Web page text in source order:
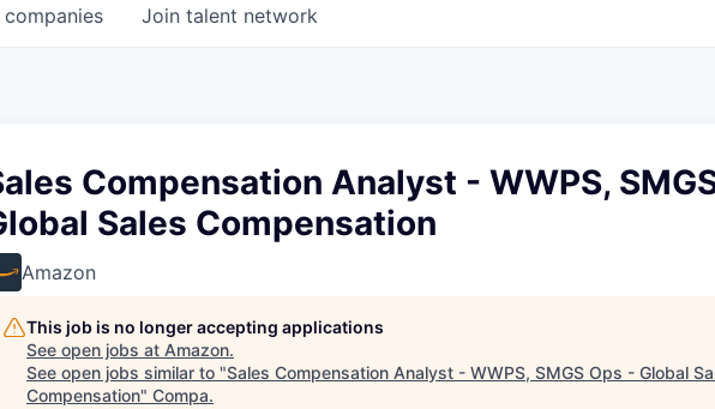
companies Join talent network
Compensation Analyst - WWPS,
Sales Compensation
Amazon
This job is no longer accepting applications
See open jobs at Amazon.
See open jobs similar to "Sales Compensation Analyst - WWPS, SMGS Ops - Global
Compensation" Compa.